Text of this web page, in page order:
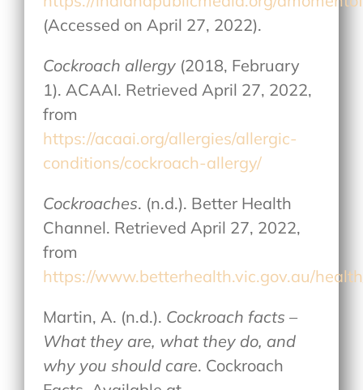
(Accessed on April 27, 2022).
Cockroach allergy (2018, February
1). ACAAI. Retrieved April 27, 2022,
from
https://acaai.org/allergies/allergic-
conditions/cockroach-allergy/
Cockroaches. (n.d.). Better Health
Channel. Retrieved April 27, 2022,
from
https://www.betterhealth.vic.gov.au/
Martin, A. (n.d.). Cockroach facts –
What they are, what they do, and
why you should care. Cockroach